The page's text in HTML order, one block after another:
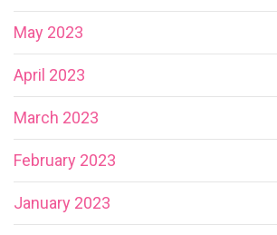
May 2023
April 2023
March 2023
February 2023
January 2023